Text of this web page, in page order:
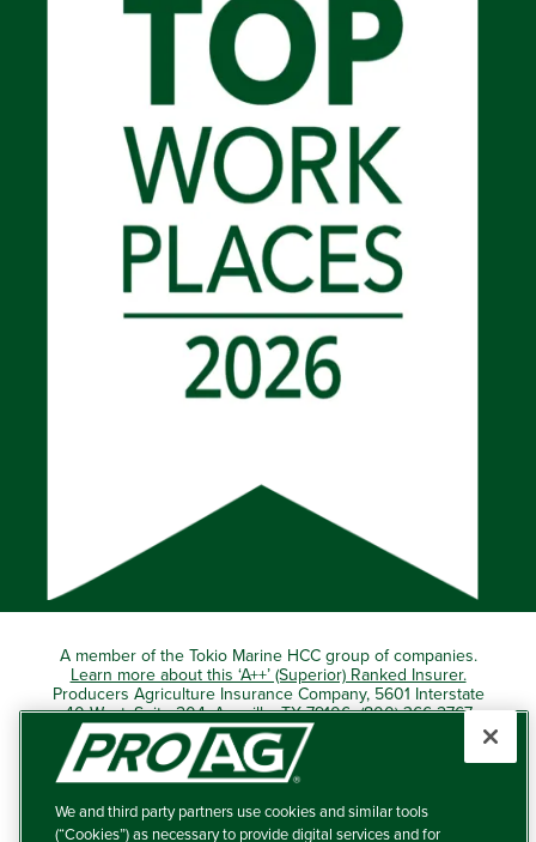
A member of the Tokio Marine HCC group of companies.
Learn more about this ‘A++’ (Superior) Ranked Insurer.
Producers Agriculture Insurance Company, 5601 Interstate
40 West, Suite 204, Amarillo, TX 79106 (800) 366-2767
© 2026 – ProAg.
Disclaimer and Non-Discrimination Policy
We and third party partners use cookies and similar tools
(“Cookies”) as necessary to provide digital services and for